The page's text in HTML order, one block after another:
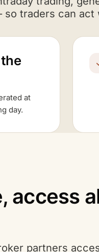
traders can act
at
day.
access
partners